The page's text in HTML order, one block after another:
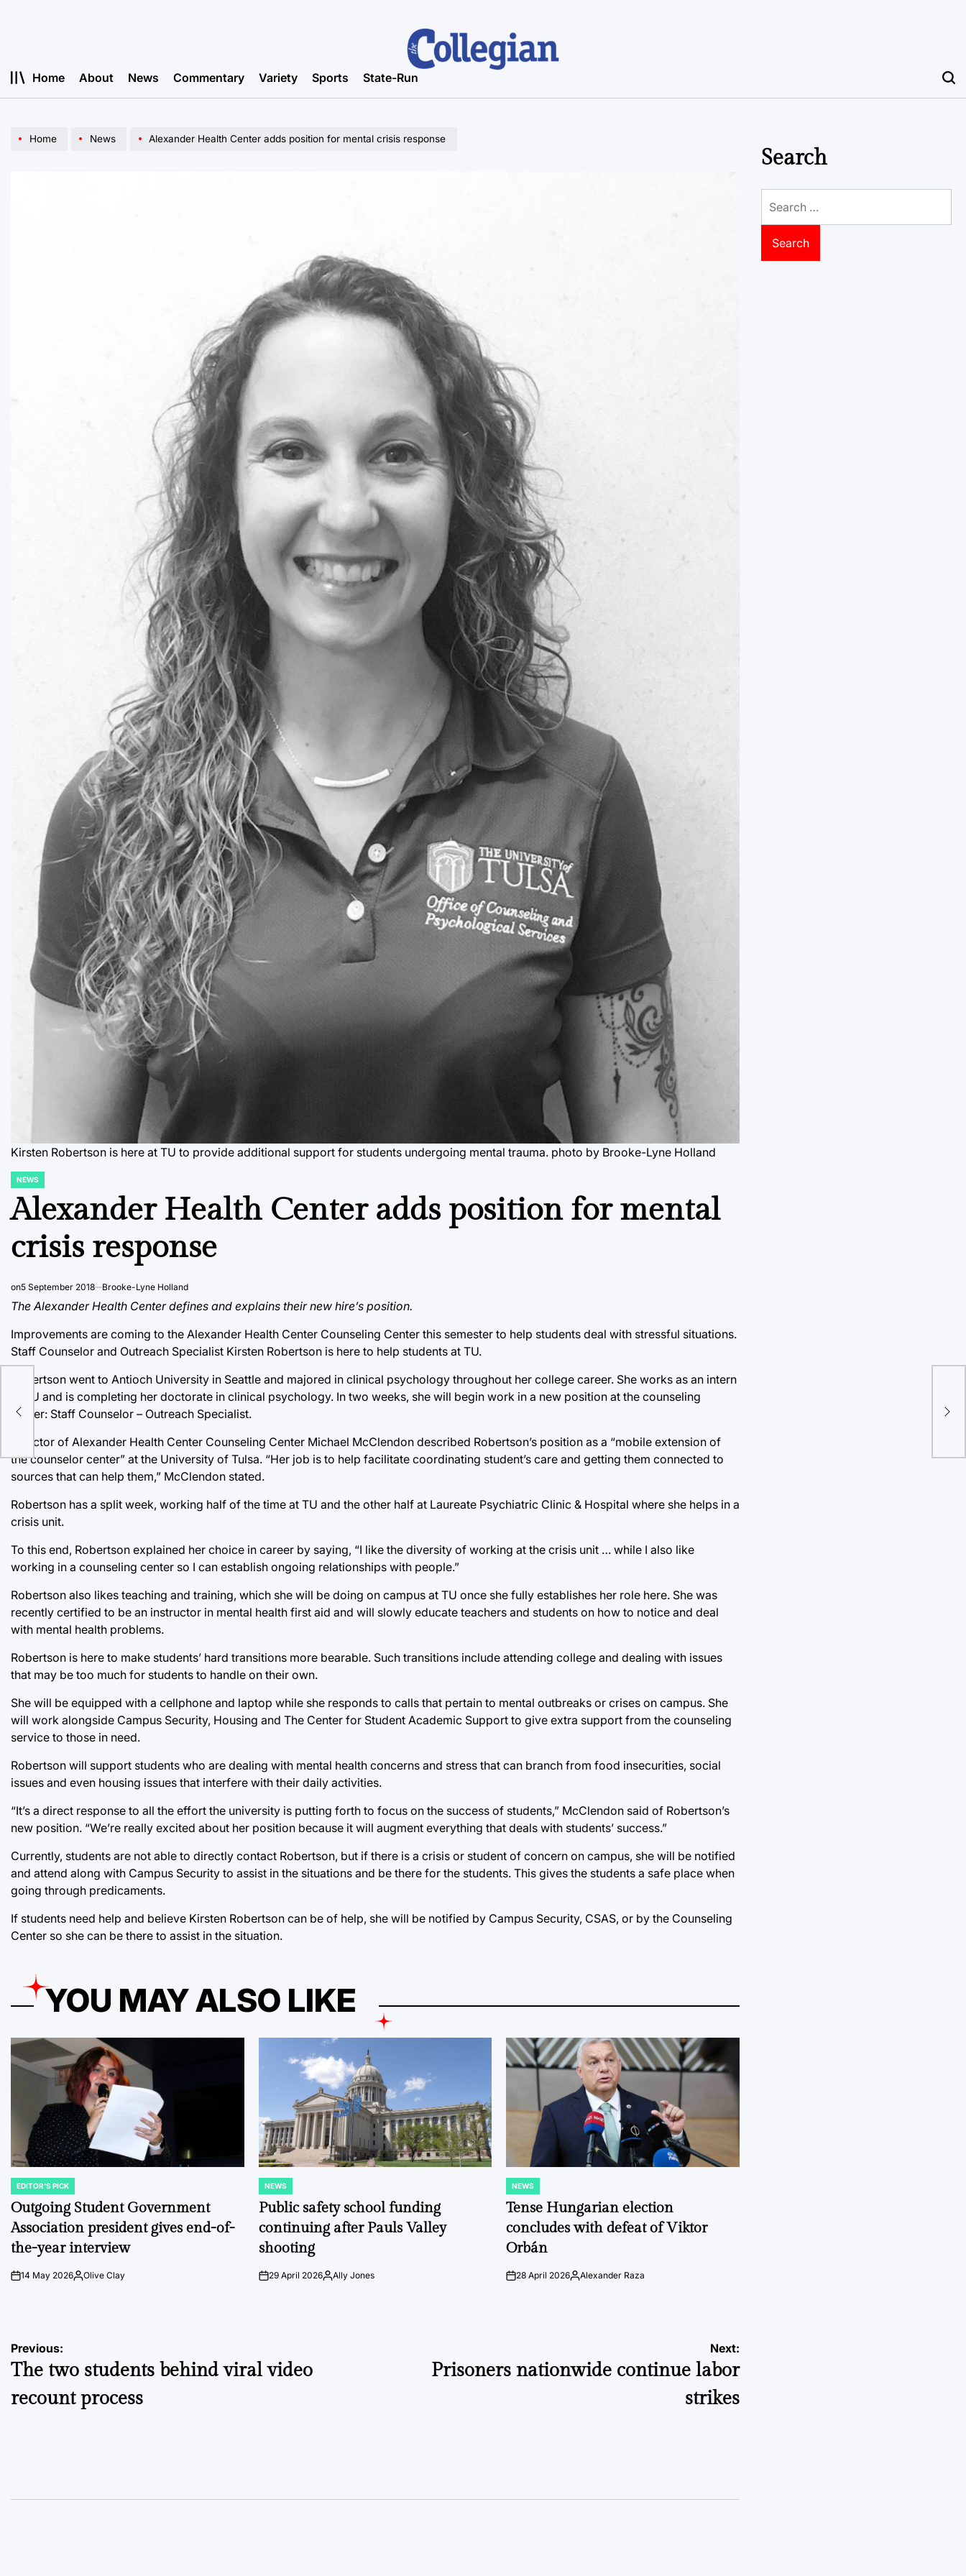
Home About News Commentary Variety Sports State-Run
Home News Alexander Health Center adds position for mental crisis response
Kirsten Robertson is here at TU to provide additional support for students undergoing mental trauma. photo by Brooke-Lyne Holland
POSTED
NEWS
Alexander Health Center adds position for mental
crisis response
on5 September 2018 Brooke-Lyne Holland
The Alexander Health Center defines and explains their new hire’s position.
Improvements are coming to the Alexander Health Center Counseling Center this semester to help students deal with stressful situations.
Staff Counselor and Outreach Specialist Kirsten Robertson is here to help students at TU.
Robertson went to Antioch University in Seattle and majored in clinical psychology throughout her college career. She works as an intern
at TU and is completing her doctorate in clinical psychology. In two weeks, she will begin work in a new position at the counseling
center: Staff Counselor – Outreach Specialist.
Director of Alexander Health Center Counseling Center Michael McClendon described Robertson’s position as a “mobile extension of
the counselor center” at the University of Tulsa. “Her job is to help facilitate coordinating student’s care and getting them connected to
sources that can help them,” McClendon stated.
Robertson has a split week, working half of the time at TU and the other half at Laureate Psychiatric Clinic & Hospital where she helps in a
crisis unit.
To this end, Robertson explained her choice in career by saying, “I like the diversity of working at the crisis unit … while I also like
working in a counseling center so I can establish ongoing relationships with people.”
Robertson also likes teaching and training, which she will be doing on campus at TU once she fully establishes her role here. She was
recently certified to be an instructor in mental health first aid and will slowly educate teachers and students on how to notice and deal
with mental health problems.
Robertson is here to make students’ hard transitions more bearable. Such transitions include attending college and dealing with issues
that may be too much for students to handle on their own.
She will be equipped with a cellphone and laptop while she responds to calls that pertain to mental outbreaks or crises on campus. She
will work alongside Campus Security, Housing and The Center for Student Academic Support to give extra support from the counseling
service to those in need.
Robertson will support students who are dealing with mental health concerns and stress that can branch from food insecurities, social
issues and even housing issues that interfere with their daily activities.
“It’s a direct response to all the effort the university is putting forth to focus on the success of students,” McClendon said of Robertson’s
new position. “We’re really excited about her position because it will augment everything that deals with students’ success.”
Currently, students are not able to directly contact Robertson, but if there is a crisis or student of concern on campus, she will be notified
and attend along with Campus Security to assist in the situations and be there for the students. This gives the students a safe place when
going through predicaments.
If students need help and believe Kirsten Robertson can be of help, she will be notified by Campus Security, CSAS, or by the Counseling
Center so she can be there to assist in the situation.
YOU MAY ALSO LIKE
POSTED
IN
EDITOR'S PICK
Outgoing Student Government
Association president gives end-of-
the-year interview
on14 May 2026Posted
Olive Clay
POSTED
IN
NEWS
Public safety school funding
continuing after Pauls Valley
shooting
on29 April 2026PostedAlly Jones
POSTED
IN
NEWS
Tense Hungarian election
concludes with defeat of Viktor
Orbán
on28 April 2026Posted
Alexander Raza
Post
navigation
Previous:
The two students behind viral video
recount process
Next:
Prisoners nationwide continue labor
strikes
Search
for: